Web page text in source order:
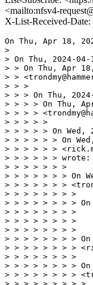
<mailto:nfsv4-
X-List-Received-
On Thu, Apr 18, 2024 at 6:24 PM Trond Myklebust <trondmy@hammerspace.com> wrote:
>
> On Thu, 2024-04-18 at 17:13 -0700, Rick Macklem wrote:
> > On Thu, Apr 18, 2024 at 4:49 PM Trond Myklebust
> > <trondmy@hammerspace.com> wrote:
> > >
> > > On Thu, 2024-04-18 at 13:25 -0700, Rick Macklem wrote:
> > > > On Thu, Apr 18, 2024 at 8:53 AM Trond Myklebust
> > > > <trondmy@hammerspace.com> wrote:
> > > > >
> > > > > On Wed, 2024-04-17 at 18:54 -0700, Rick Macklem wrote:
> > > > > > On Wed, Apr 17, 2024 at 5:37 PM Rick Macklem
> > > > > > <rick.macklem@gmail.com>
> > > > > > wrote:
> > > > > > >
> > > > > > > On Wed, Apr 17, 2024 at 4:56 PM Trond Myklebust
> > > > > > > <trondmy@hammerspace.com> wrote:
> > > > > > > >
> > > > > > > > On Wed, 2024-04-17 at 07:46 -0400, David Noveck wrote:
> > > > > > > >
> > > > > > > >
> > > > > > > >
> > > > > > > > On Tue, Apr 16, 2024, 5:40 PM Rick Macklem
> > > > > > > > <rick.macklem@gmail.com> wrote:
> > > > > > > >
> > > > > > > > On Tue, Apr 16, 2024 at 7:44 AM Trond Myklebust
> > > > > > > > <trondmy@hammerspace.com> wrote:
> > > > > > > > >
> > > > > > > > > On Tue, 2024-04-16 at 07:06 -0700, Rick Macklem wrote:
> > > > > > > > > > On Tue, Apr 16, 2024 at 5:21 AM David Noveck
> > > > > > > > > > <davenoveck@gmail.com>
> > > > > > > > > > wrote:
> > > > > > > > > > >
> > > > > > > > > > >
> > > > > > > > > > >
> > > > > > > > > > > On Mon, Apr 15, 2024, 8:06 PM Trond Myklebust
> > > > > > > > > > > <trondmy@hammerspace.com> wrote:
> > > > > > > > > > > >
> > > > > > > > > > > >
> > > > > > > > > > > >
> > > > > > > > > > > > On Apr 15, 2024, at 18:31, Rick Macklem
> > > > > > > > > > > > <rick.macklem@gmail.com>
> > > > > > > > > > > > wrote:
> > > > > > > > > > > >
> > > > > > > > > > > > Hi,
> > > > > > > > > > > >
> > > > > > > > > > > > I am wondering if others have found this a pita
> > > > > > > > > > > > and
> > > > > > > > > > > > are
> > > > > > > > > > > > interested in
> > > > > > > > > > > > a new operation for NFSv4.2 to get around it.
> > > > > > > > > > > >
> > > > > > > > > > > > Right now DelegReturn requires a CFH and
> > > > >